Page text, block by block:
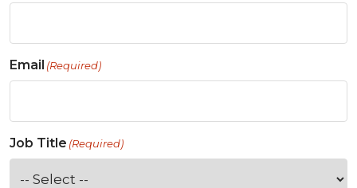
Email (Required)
Job Title (Required)